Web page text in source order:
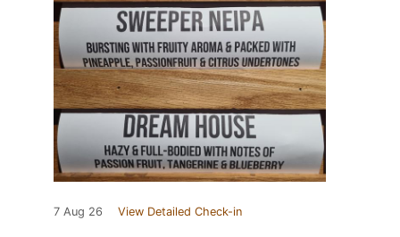
7 Aug 26 View Detailed Check-in